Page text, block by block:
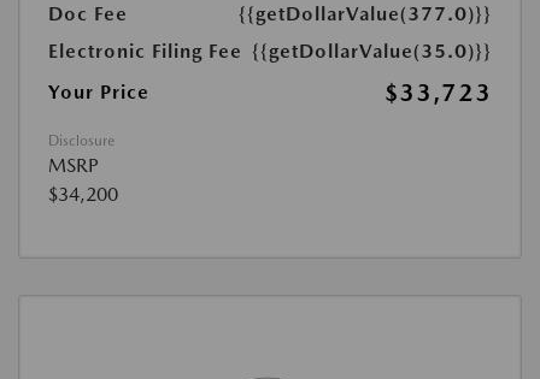
Doc Fee
{{getDollarValue(377.0)}}
Electronic Filing Fee {{getDollarValue(35.0)}}
Your Price
$33,723
Disclosure
MSRP
$34,200